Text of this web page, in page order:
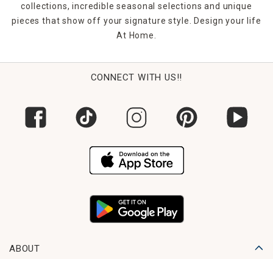
collections, incredible seasonal selections and unique
pieces that show off your signature style. Design your life
At Home.
CONNECT WITH US!!
ABOUT